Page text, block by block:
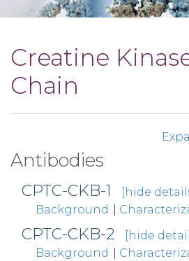
Creatine
Chain
Antibodies
CPTC-CKB-1
[hide
Background
CPTC-CKB-2
[hide
Background